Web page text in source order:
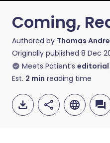
Coming,
Authored by Thomas
Originally published 8 Dec
Meets Patient’s editorial
Est. 2 min reading time